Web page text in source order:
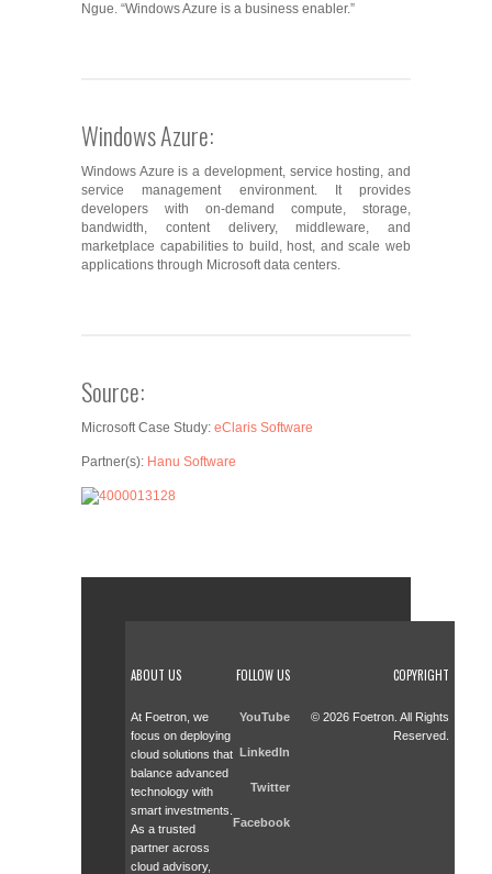
Ngue. “Windows Azure is a business enabler.”
Windows Azure:
Windows Azure is a development, service hosting, and
service management environment. It provides
developers with on-demand compute, storage,
bandwidth, content delivery, middleware, and
marketplace capabilities to build, host, and scale web
applications through Microsoft data centers.
Source:
Microsoft Case Study: eClaris Software
Partner(s): Hanu Software
ABOUT US
At Foetron, we
focus on deploying
cloud solutions that
balance advanced
technology with
smart investments.
As a trusted
partner across
cloud advisory,
FOLLOW US
YouTube
LinkedIn
Twitter
Facebook
COPYRIGHT
© 2026 Foetron. All Rights
Reserved.